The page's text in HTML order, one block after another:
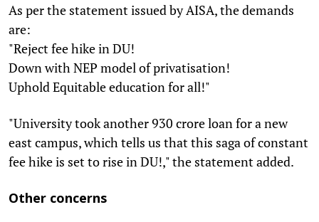
As per the statement issued by AISA, the demands
are:
"Reject fee hike in DU!
Down with NEP model of privatisation!
Uphold Equitable education for all!"
"University took another 930 crore loan for a new
east campus, which tells us that this saga of constant
fee hike is set to rise in DU!," the statement added.
Other concerns